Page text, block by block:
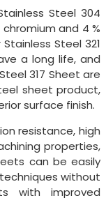
Steel 304
and 4 %
Steel 321
a long life, and
317 Sheet are
sheet product,
surface finish.
resistance, high
properties,
can be easily
without
with improved